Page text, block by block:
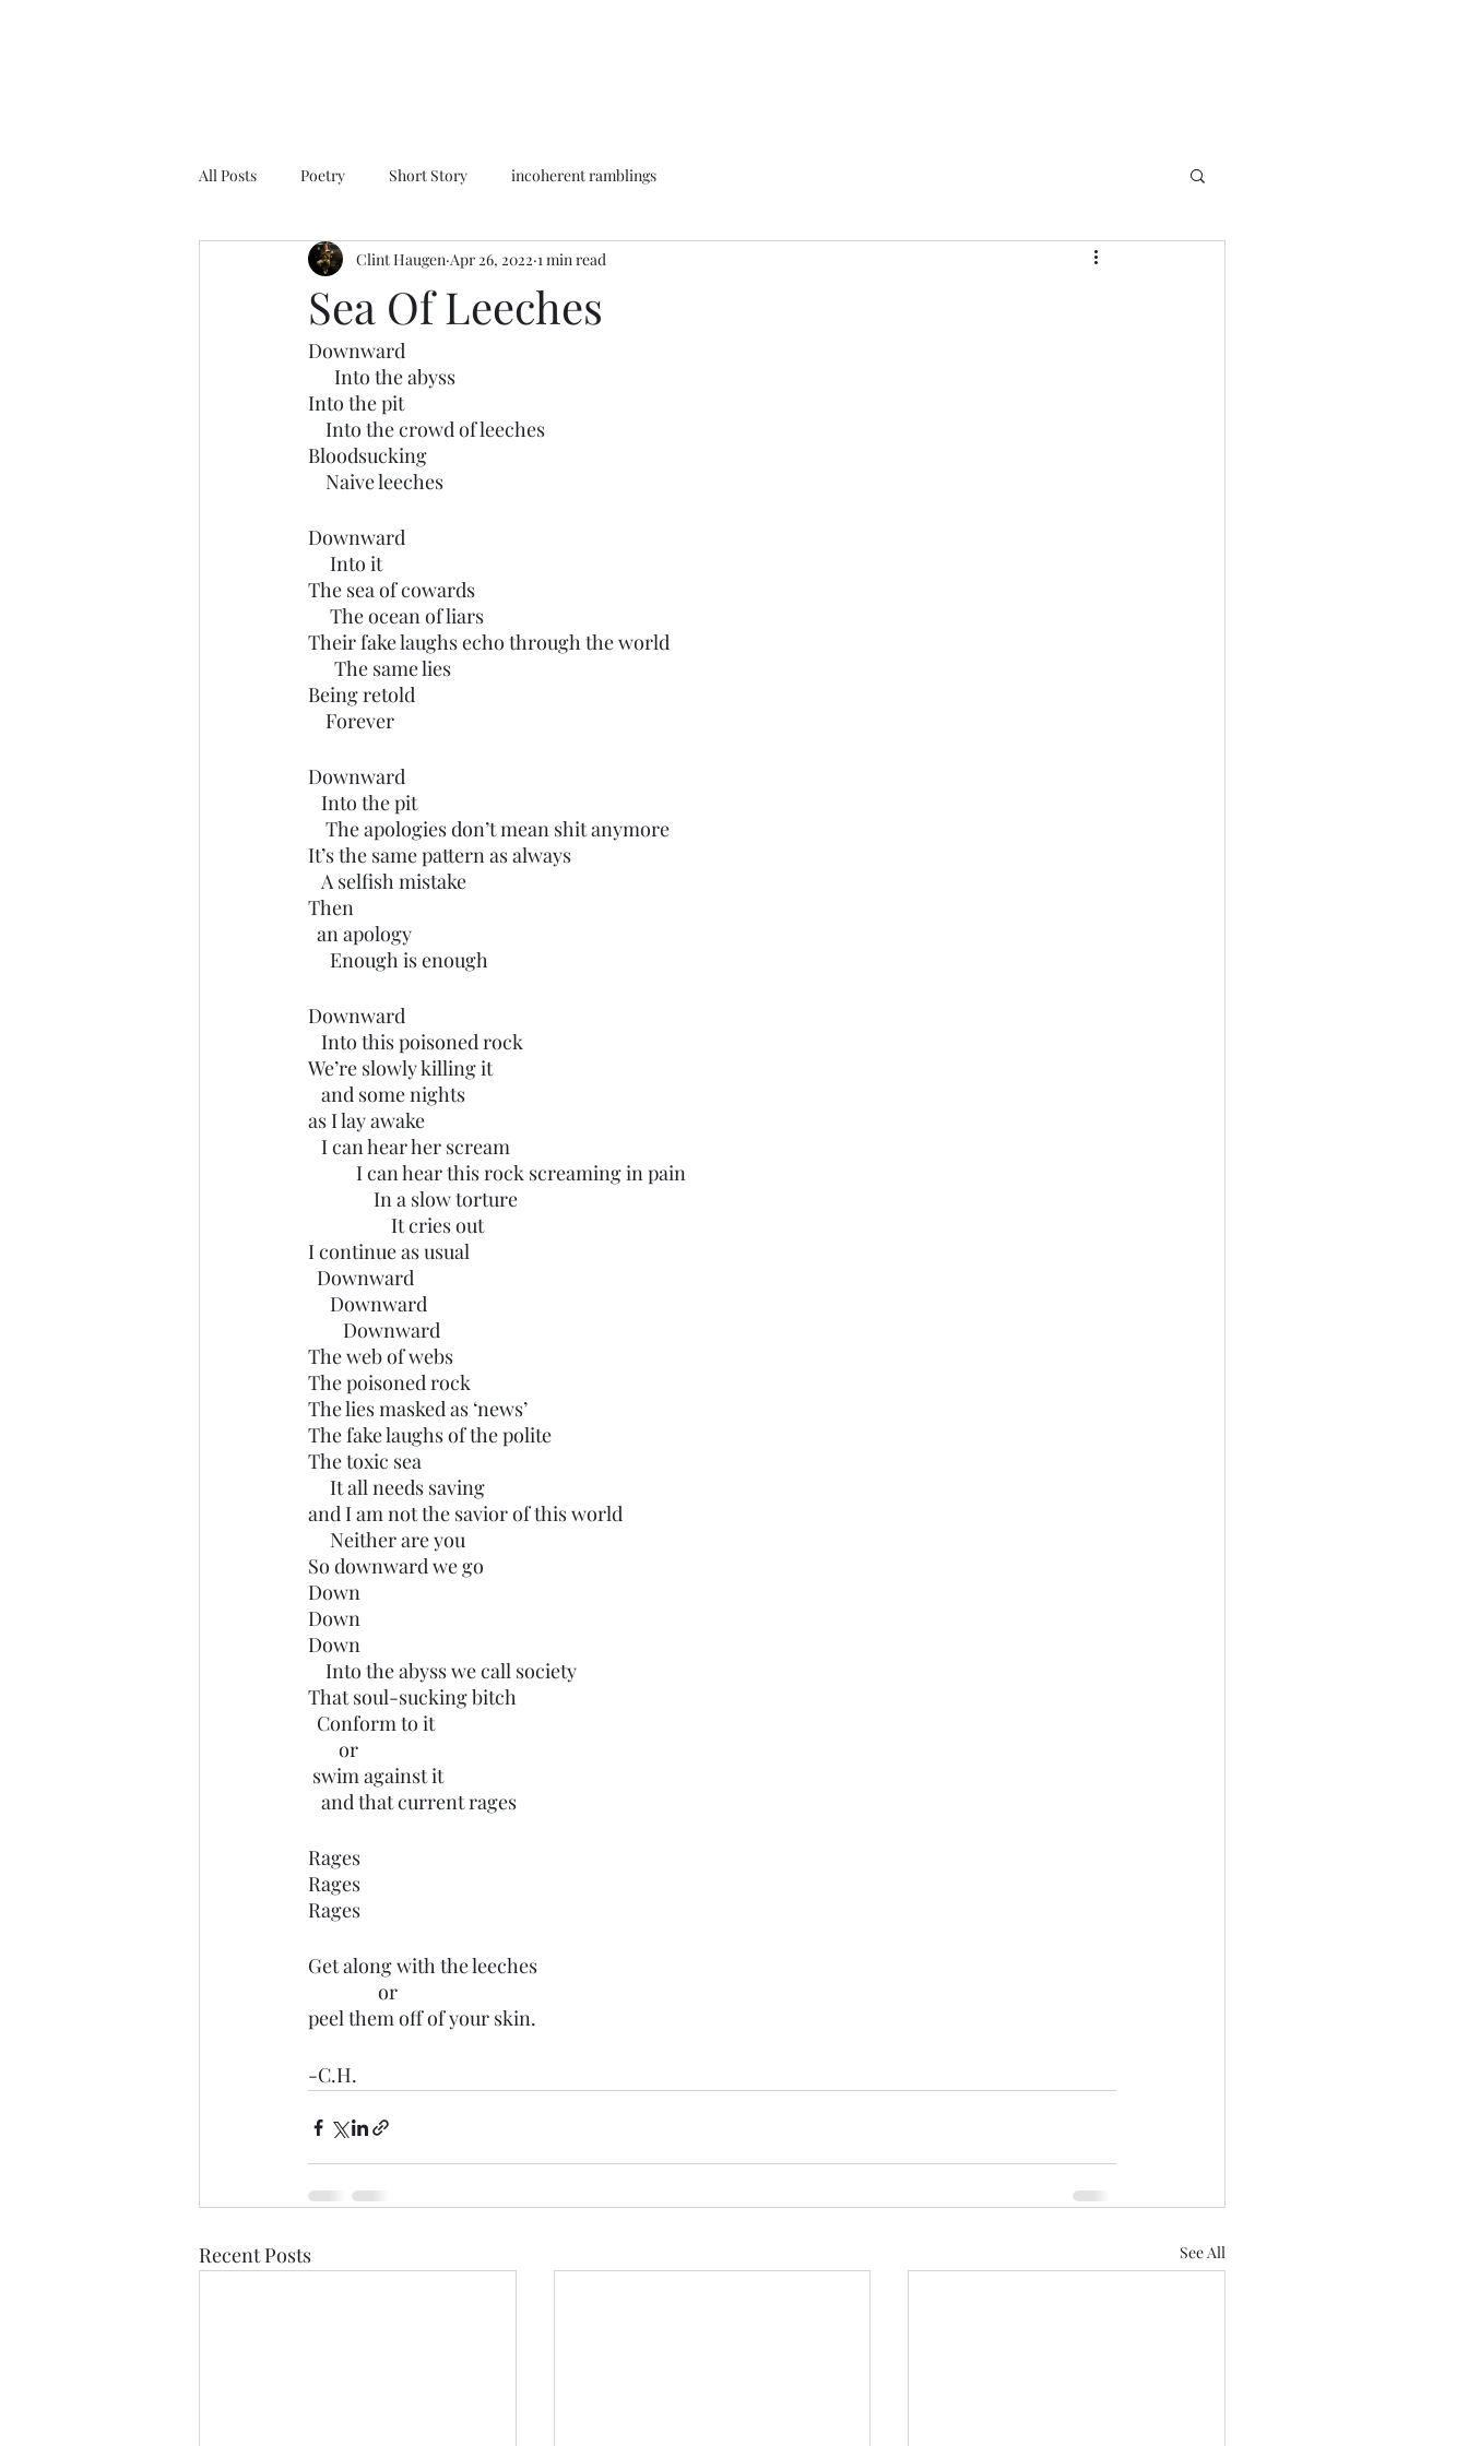
All Posts Poetry Short Story incoherent ramblings
Sea Of Leeches
Clint Haugen Apr 26, 2022 1 min read
Downward
      Into the abyss
Into the pit
    Into the crowd of leeches
Bloodsucking
    Naive leeches
Downward
     Into it
The sea of cowards
     The ocean of liars
Their fake laughs echo through the world
      The same lies
Being retold
    Forever
Downward
   Into the pit
    The apologies don’t mean shit anymore
It’s the same pattern as always
   A selfish mistake
Then
  an apology
     Enough is enough
Downward
   Into this poisoned rock
We’re slowly killing it
   and some nights
as I lay awake
   I can hear her scream
           I can hear this rock screaming in pain
               In a slow torture
                   It cries out
I continue as usual
  Downward
     Downward
        Downward
The web of webs
The poisoned rock
The lies masked as ‘news’
The fake laughs of the polite
The toxic sea
     It all needs saving
and I am not the savior of this world
     Neither are you
So downward we go
Down
Down
Down
    Into the abyss we call society
That soul-sucking bitch
  Conform to it
       or
swim against it
   and that current rages
Rages
Rages
Rages
Get along with the leeches
                or
peel them off of your skin.
-C.H.
Recent Posts See All